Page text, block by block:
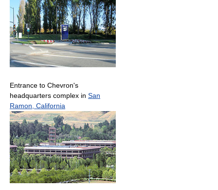
Entrance to Chevron's
headquarters complex in San
Ramon, California